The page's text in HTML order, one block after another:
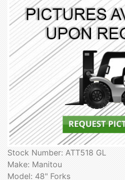
Stock Number: ATT518 GL
Make: Manitou
Model: 48" Forks